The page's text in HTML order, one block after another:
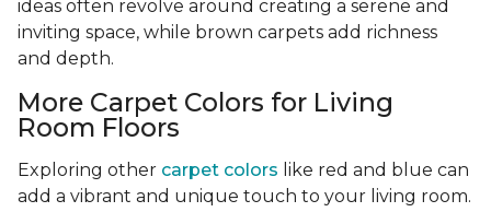
ideas often revolve around creating a serene and
inviting space, while brown carpets add richness
and depth.
More Carpet Colors for Living
Room Floors
Exploring other carpet colors like red and blue can
add a vibrant and unique touch to your living room.